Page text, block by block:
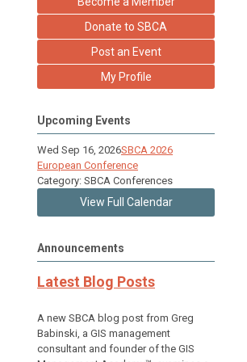
Donate to SBCA
Post an Event
My Profile
Upcoming Events
Wed Sep 16, 2026SBCA 2026
European Conference
Category: SBCA Conferences
View Full Calendar
Announcements
Latest Blog Posts
A new SBCA blog post from Greg
Babinski, a GIS management
consultant and founder of the GIS